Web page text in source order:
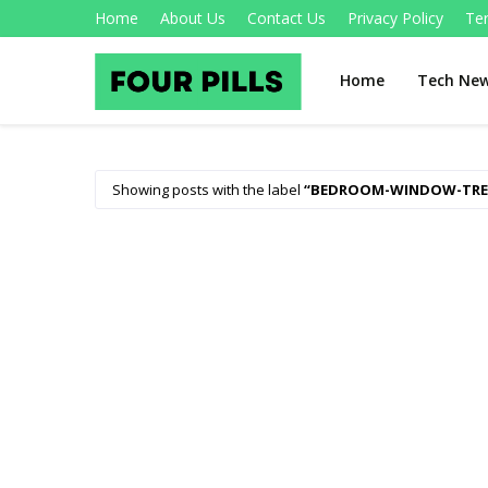
Home About Us Contact Us Privacy Policy
Home Tech
Showing posts with the label BEDROOM-WINDOW-